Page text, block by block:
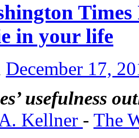
in your life
December 17,
usefulness
Kellner - The